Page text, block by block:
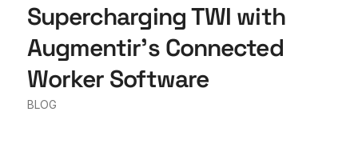
Supercharging TWI with
Augmentir’s Connected
Worker Software
BLOG